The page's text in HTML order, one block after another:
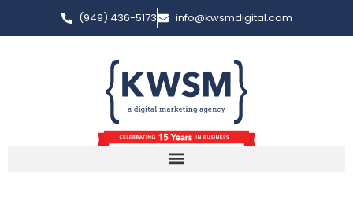
(949) 436-5173 info@kwsmdigital.com